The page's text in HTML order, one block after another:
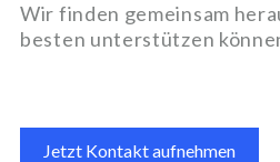
Wir finden gemeinsam
besten unterstützen
Jetzt Kontakt aufnehmen